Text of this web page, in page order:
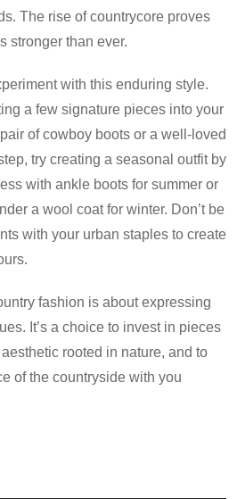
The rise of countrycore proves
stronger than ever.
with this enduring style.
a few signature pieces into your
of cowboy boots or a well-loved
try creating a seasonal outfit by
with ankle boots for summer or
a wool coat for winter. Don’t be
with your urban staples to create
fashion is about expressing
It’s a choice to invest in pieces
rooted in nature, and to
of the countryside with you